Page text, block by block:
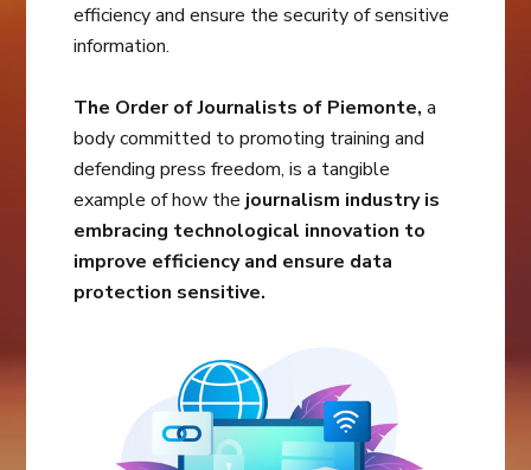
efficiency and ensure the security of sensitive
information.
The Order of Journalists of Piemonte, a
body committed to promoting training and
defending press freedom, is a tangible
example of how the journalism industry is
embracing technological innovation to
improve efficiency and ensure data
protection sensitive.